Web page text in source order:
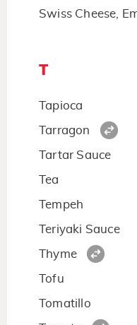
Swiss Cheese,
T
Tapioca
Tarragon
Tartar Sauce
Tea
Tempeh
Teriyaki Sauce
Thyme
Tofu
Tomatillo